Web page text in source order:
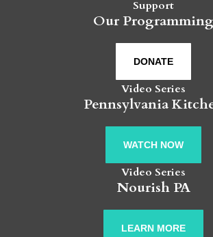
Support
Our Programming
DONATE
Video Series
Pennsylvania
WATCH NOW
Video Series
Nourish PA
LEARN MORE